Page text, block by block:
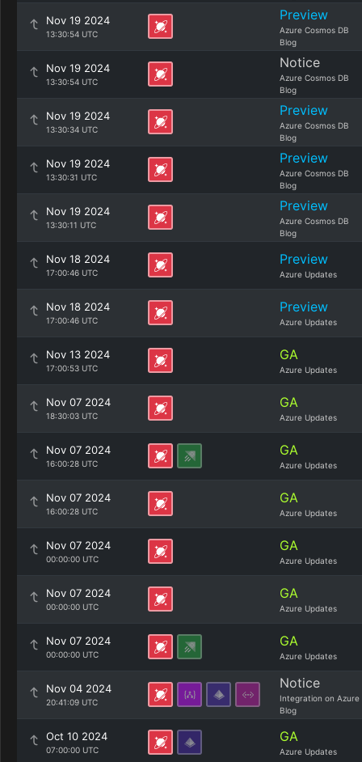
Nov 19 2024
13:30:54 UTC
Preview
Azure Cosmos DB
Blog
Nov 19 2024
13:30:54 UTC
Notice
Azure Cosmos DB
Blog
Nov 19 2024
13:30:34 UTC
Preview
Azure Cosmos DB
Blog
Nov 19 2024
13:30:31 UTC
Preview
Azure Cosmos DB
Blog
Nov 19 2024
13:30:11 UTC
Preview
Azure Cosmos DB
Blog
Nov 18 2024
17:00:46 UTC
Preview
Azure Updates
Nov 18 2024
17:00:46 UTC
Preview
Azure Updates
Nov 13 2024
17:00:53 UTC
GA
Azure Updates
Nov 07 2024
18:30:03 UTC
GA
Azure Updates
Nov 07 2024
16:00:28 UTC
GA
Azure Updates
Nov 07 2024
16:00:28 UTC
GA
Azure Updates
Nov 07 2024
00:00:00 UTC
GA
Azure Updates
Nov 07 2024
00:00:00 UTC
GA
Azure Updates
Nov 07 2024
00:00:00 UTC
GA
Azure Updates
Nov 04 2024
20:41:09 UTC
Notice
Integration on Azure
Blog
Oct 10 2024
07:00:00 UTC
GA
Azure Updates